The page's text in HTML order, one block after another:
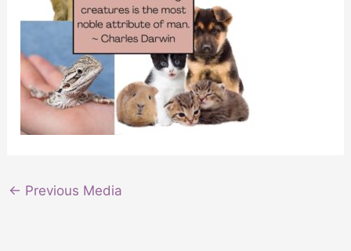
← Previous Media